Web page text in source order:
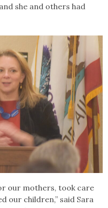
she and others had
our mothers, took care
our children,” said Sara